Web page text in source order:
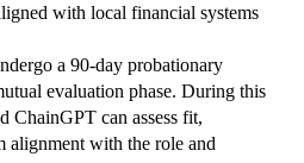
with local financial systems
a 90-day probationary
evaluation phase. During this
ChainGPT can assess fit,
alignment with the role and